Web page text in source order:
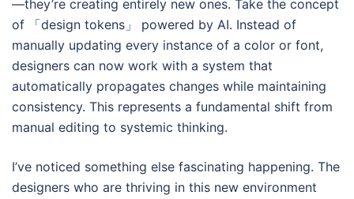
—they’re creating entirely new ones. Take the concept
of 「design tokens」 powered by AI. Instead of
manually updating every instance of a color or font,
designers can now work with a system that
automatically propagates changes while maintaining
consistency. This represents a fundamental shift from
manual editing to systemic thinking.
I’ve noticed something else fascinating happening. The
designers who are thriving in this new environment